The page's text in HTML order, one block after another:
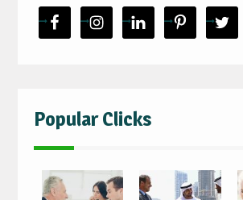
Popular Clicks